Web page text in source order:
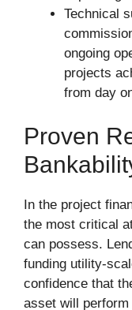
Technical
ongoing
projects
from day
Proven
In the project
the most critical
can possess.
funding utility-
confidence that
asset will